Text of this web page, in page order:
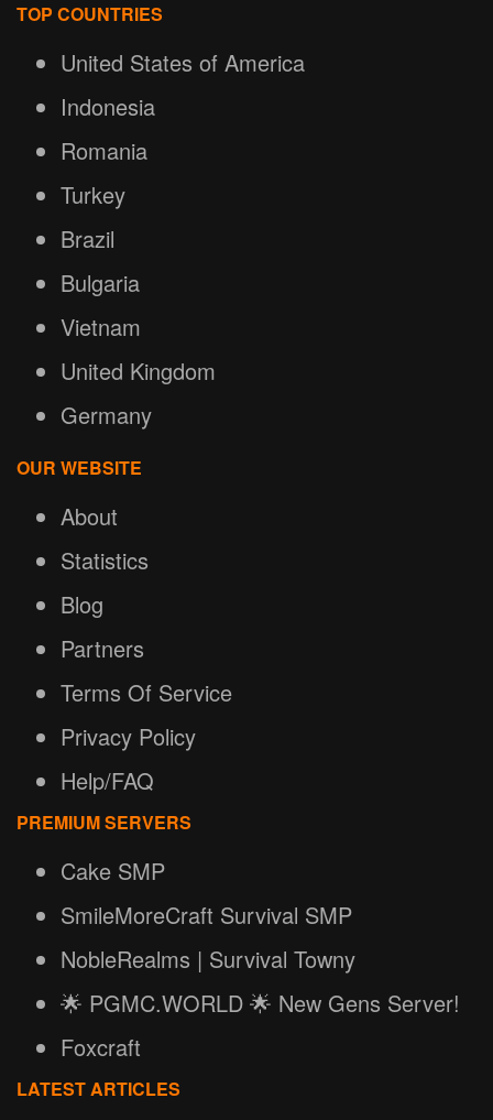
TOP COUNTRIES
United States of America
Indonesia
Romania
Turkey
Brazil
Bulgaria
Vietnam
United Kingdom
Germany
OUR WEBSITE
About
Statistics
Blog
Partners
Terms Of Service
Privacy Policy
Help/FAQ
PREMIUM SERVERS
Cake SMP
SmileMoreCraft Survival SMP
NobleRealms | Survival Towny
🌟 PGMC.WORLD 🌟 New Gens Server!
Foxcraft
LATEST ARTICLES